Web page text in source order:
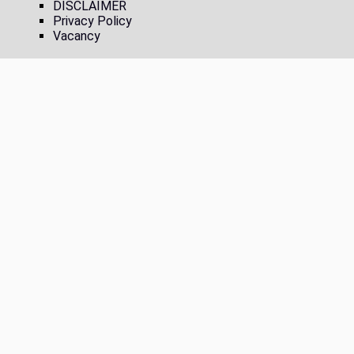
DISCLAIMER
Privacy Policy
Vacancy